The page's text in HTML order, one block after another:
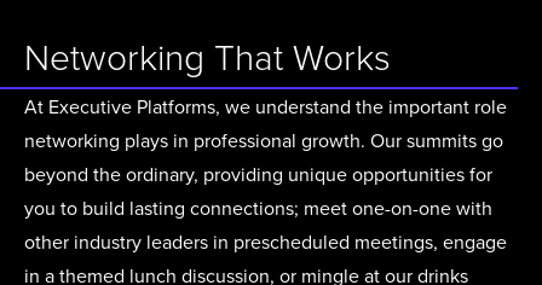
Networking That Works
At Executive Platforms, we understand the important role
networking plays in professional growth. Our summits go
beyond the ordinary, providing unique opportunities for
you to build lasting connections; meet one-on-one with
other industry leaders in prescheduled meetings, engage
in a themed lunch discussion, or mingle at our drinks